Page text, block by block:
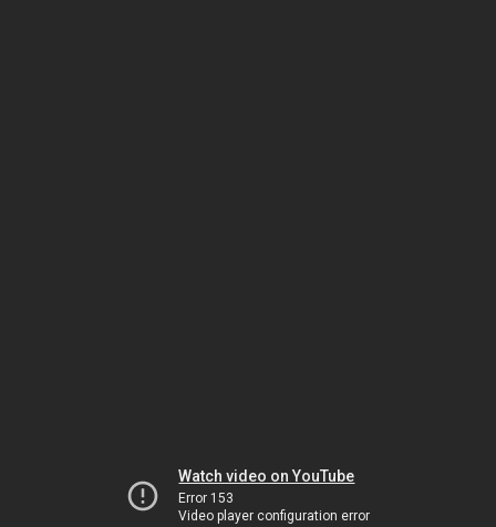
Watch video on YouTube
Error 153
Video player configuration error